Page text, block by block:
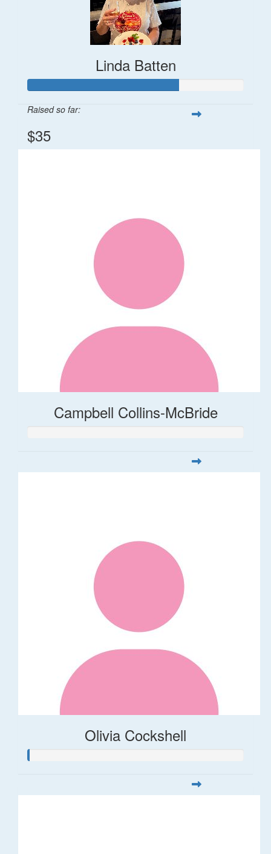
Linda Batten
Raised so far:
$35
Campbell Collins-McBride
Olivia Cockshell